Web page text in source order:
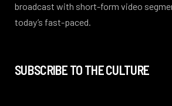
broadcast with short-form video
today’s fast-paced.
SUBSCRIBE TO THE CULTURE